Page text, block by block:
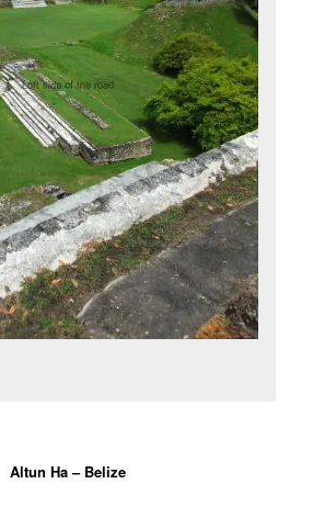
Altun Ha – Belize